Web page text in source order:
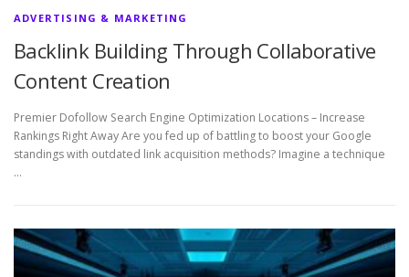
ADVERTISING & MARKETING
Backlink Building Through Collaborative
Content Creation
Premier Dofollow Search Engine Optimization Locations – Increase
Rankings Right Away Are you fed up of battling to boost your Google
standings with outdated link acquisition methods? Imagine a technique
…